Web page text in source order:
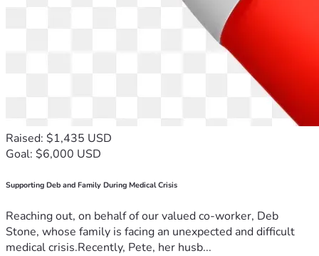
Raised: $1,435 USD
Goal: $6,000 USD
Supporting Deb and Family During Medical Crisis
Reaching out, on behalf of our valued co-worker, Deb
Stone, whose family is facing an unexpected and difficult
medical crisis.Recently, Pete, her husb...